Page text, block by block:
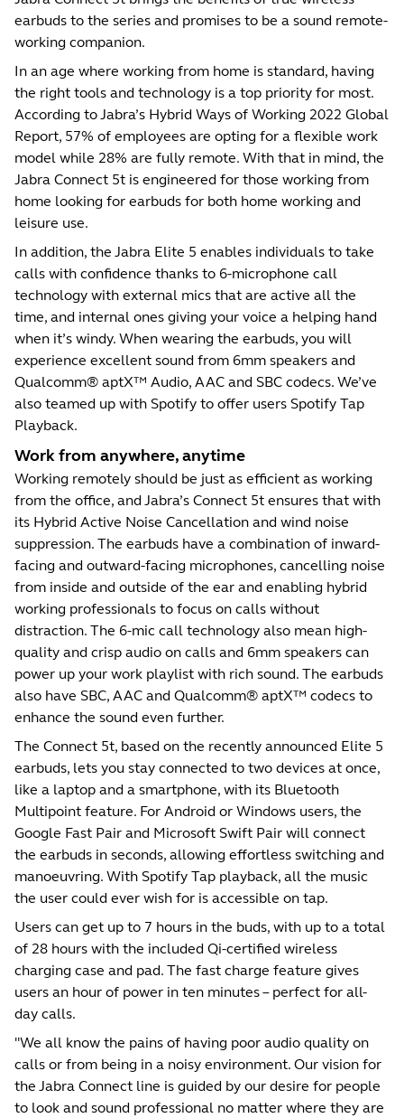
earbuds to the series and promises to be a sound remote-
working companion.
In an age where working from home is standard, having
the right tools and technology is a top priority for most.
According to Jabra’s Hybrid Ways of Working 2022 Global
Report, 57% of employees are opting for a flexible work
model while 28% are fully remote. With that in mind, the
Jabra Connect 5t is engineered for those working from
home looking for earbuds for both home working and
leisure use.
In addition, the Jabra Elite 5 enables individuals to take
calls with confidence thanks to 6-microphone call
technology with external mics that are active all the
time, and internal ones giving your voice a helping hand
when it’s windy. When wearing the earbuds, you will
experience excellent sound from 6mm speakers and
Qualcomm® aptX™ Audio, AAC and SBC codecs. We’ve
also teamed up with Spotify to offer users Spotify Tap
Playback.
Work from anywhere, anytime
Working remotely should be just as efficient as working
from the office, and Jabra’s Connect 5t ensures that with
its Hybrid Active Noise Cancellation and wind noise
suppression. The earbuds have a combination of inward-
facing and outward-facing microphones, cancelling noise
from inside and outside of the ear and enabling hybrid
working professionals to focus on calls without
distraction. The 6-mic call technology also mean high-
quality and crisp audio on calls and 6mm speakers can
power up your work playlist with rich sound. The earbuds
also have SBC, AAC and Qualcomm® aptX™ codecs to
enhance the sound even further.
The Connect 5t, based on the recently announced Elite 5
earbuds, lets you stay connected to two devices at once,
like a laptop and a smartphone, with its Bluetooth
Multipoint feature. For Android or Windows users, the
Google Fast Pair and Microsoft Swift Pair will connect
the earbuds in seconds, allowing effortless switching and
manoeuvring. With Spotify Tap playback, all the music
the user could ever wish for is accessible on tap.
Users can get up to 7 hours in the buds, with up to a total
of 28 hours with the included Qi-certified wireless
charging case and pad. The fast charge feature gives
users an hour of power in ten minutes – perfect for all-
day calls.
"We all know the pains of having poor audio quality on
calls or from being in a noisy environment. Our vision for
the Jabra Connect line is guided by our desire for people
to look and sound professional no matter where they are